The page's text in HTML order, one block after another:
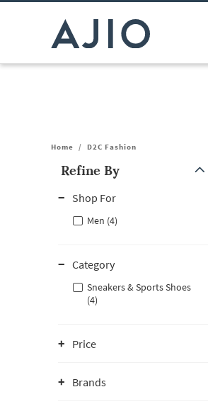
Home / D2C Fashion
Refine By
Shop For
Men (4)
Category
Sneakers & Sports Shoes
(4)
Price
Brands